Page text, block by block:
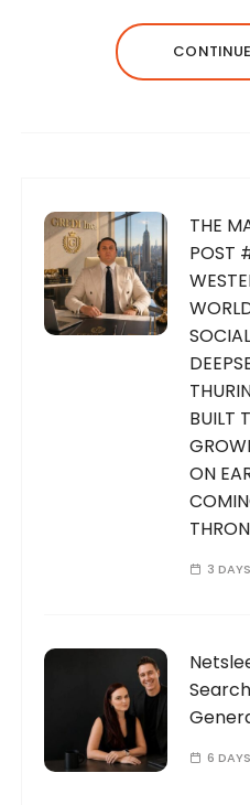
THE
POST
BUILT
ON
3
6